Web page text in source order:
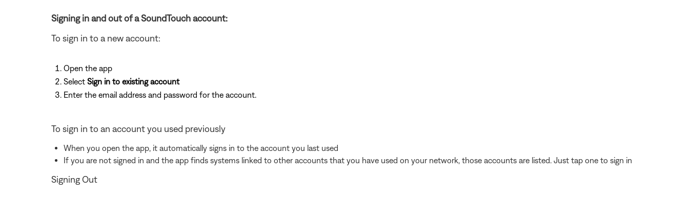
Signing in and out of a SoundTouch account:
To sign in to a new account:
Open the app
Select Sign in to existing account
Enter the email address and password for the account.
To sign in to an account you used previously
When you open the app, it automatically signs in to the account you last used
If you are not signed in and the app finds systems linked to other accounts that you have used on your network, those accounts are listed. Just tap one to sign in
Signing Out